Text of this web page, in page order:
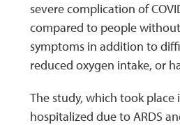
severe complication of
compared to people
symptoms in addition to
reduced oxygen intake, or
The study, which took
hospitalized due to ARDS